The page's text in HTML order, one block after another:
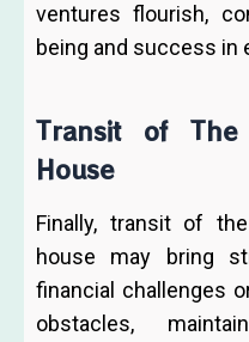
ventures flourish,
being and success in
Transit of
House
Finally, transit of
house may bring
financial challenges
obstacles,